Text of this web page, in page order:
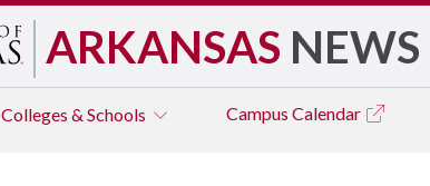
ARKANSAS NEWS
Colleges & Schools Campus Calendar